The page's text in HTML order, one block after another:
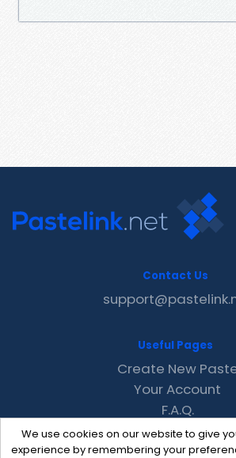
We use cookies on our website to give
experience by remembering your
Contact Us
Useful Pages
Create New
Your Account
F.A.Q.
Recent
Contact